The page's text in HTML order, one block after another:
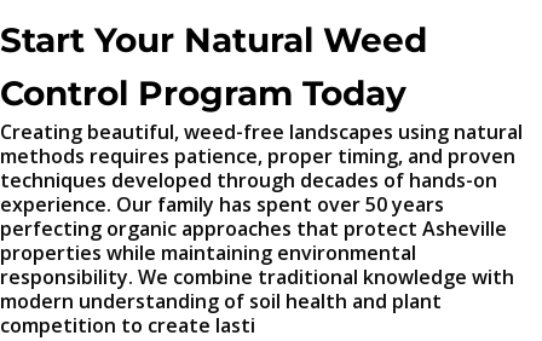
Start Your Natural Weed
Control Program Today
Creating beautiful, weed-free landscapes using natural
methods requires patience, proper timing, and proven
techniques developed through decades of hands-on
experience. Our family has spent over 50 years
perfecting organic approaches that protect Asheville
properties while maintaining environmental
responsibility. We combine traditional knowledge with
modern understanding of soil health and plant
competition to create lasti